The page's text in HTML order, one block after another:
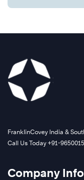
FranklinCovey India &
Call Us Today +91-
Company Info